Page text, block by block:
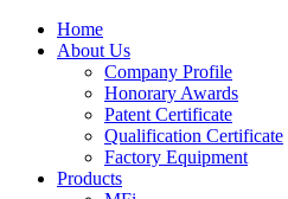
Home
About Us
Company Profile
Honorary Awards
Patent Certificate
Qualification Certificate
Factory Equipment
Products